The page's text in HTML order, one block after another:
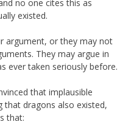
no one cites this as
existed.
argument, or they may not
They may argue in
ever taken seriously before.
that implausible
that dragons also existed,
that: